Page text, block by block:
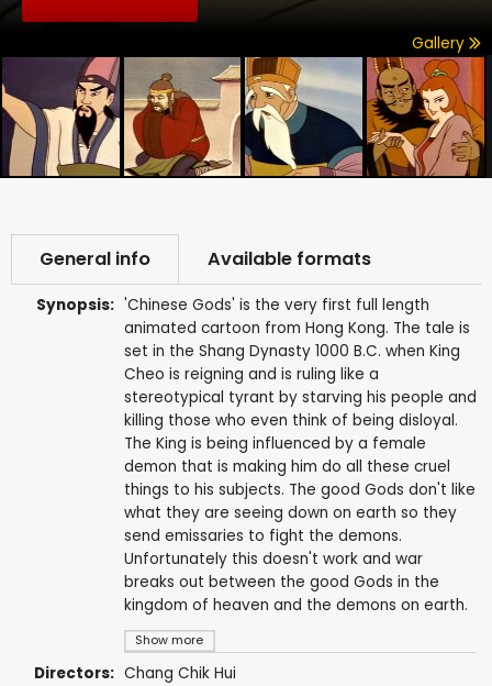
Gallery
General info Available formats
Synopsis:
Show more
'Chinese Gods' is the very first full length
animated cartoon from Hong Kong. The tale is
set in the Shang Dynasty 1000 B.C. when King
Cheo is reigning and is ruling like a
stereotypical tyrant by starving his people and
killing those who even think of being disloyal.
The King is being influenced by a female
demon that is making him do all these cruel
things to his subjects. The good Gods don't like
what they are seeing down on earth so they
send emissaries to fight the demons.
Unfortunately this doesn't work and war
breaks out between the good Gods in the
kingdom of heaven and the demons on earth.
Directors: Chang Chik Hui